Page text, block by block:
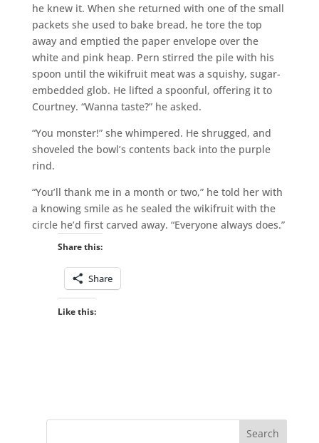
he knew it. When she returned with one of the small
packets she used to bake bread, he tore the top
away and emptied the paper envelope over the
white and pink heap. Pern stirred the pile with his
spoon until the wikifruit meat was a squishy, sugar-
embedded glob. He lifted a spoonful, offering it to
Courtney. “Wanna taste?” he asked.
“You monster!” she whimpered. He shrugged, and
shoveled the bowl’s contents back into the purple
rind.
“You’ll thank me in a month or two,” he told her with
a knowing smile as he sealed the wikifruit with the
circle he’d first carved away. “Everyone always does.”
Share this:
Share
Like this: